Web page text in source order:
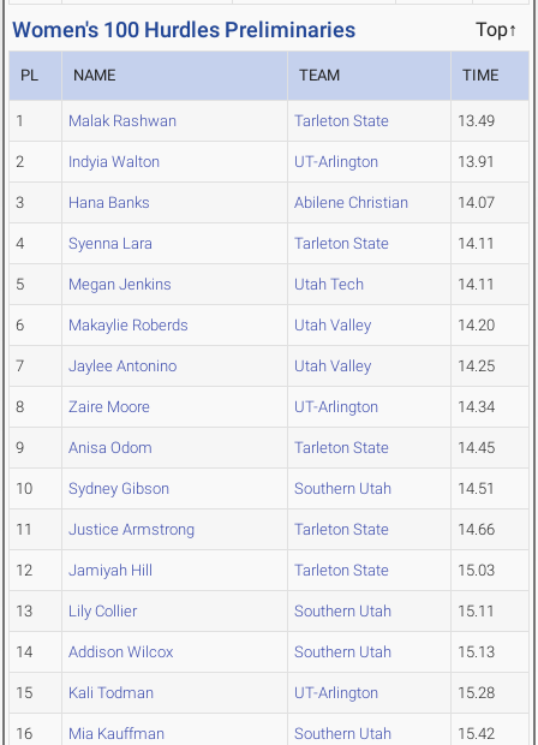
Women's 100 Hurdles Preliminaries Top↑
PL NAME TEAM TIME
1 Malak Rashwan Tarleton State 13.49
2 Indyia Walton UT-Arlington 13.91
3 Hana Banks Abilene Christian 14.07
4 Syenna Lara Tarleton State 14.11
5 Megan Jenkins Utah Tech 14.11
6 Makaylie Roberds Utah Valley 14.20
7 Jaylee Antonino Utah Valley 14.25
8 Zaire Moore UT-Arlington 14.34
9 Anisa Odom Tarleton State 14.45
10 Sydney Gibson Southern Utah 14.51
11 Justice Armstrong Tarleton State 14.66
12 Jamiyah Hill Tarleton State 15.03
13 Lily Collier Southern Utah 15.11
14 Addison Wilcox Southern Utah 15.13
15 Kali Todman UT-Arlington 15.28
16 Mia Kauffman Southern Utah 15.42